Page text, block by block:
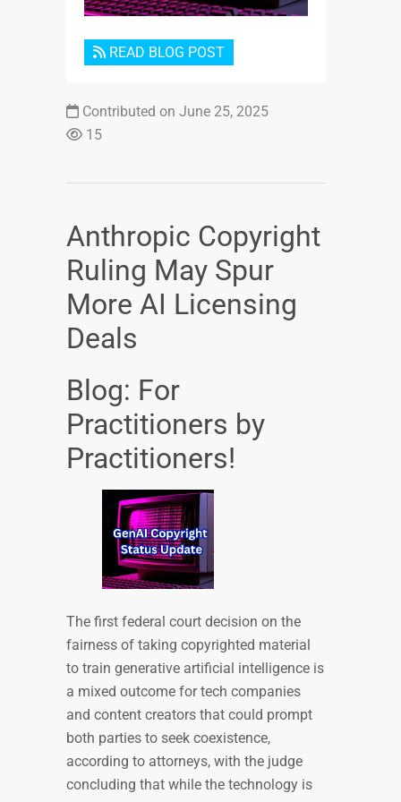
READ BLOG POST
Contributed on June 25, 2025
15
Anthropic Copyright
Ruling May Spur
More AI Licensing
Deals
Blog: For
Practitioners by
Practitioners!
The first federal court decision on the
fairness of taking copyrighted material
to train generative artificial intelligence is
a mixed outcome for tech companies
and content creators that could prompt
both parties to seek coexistence,
according to attorneys, with the judge
concluding that while the technology is